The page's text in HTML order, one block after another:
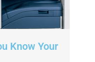
Know Your